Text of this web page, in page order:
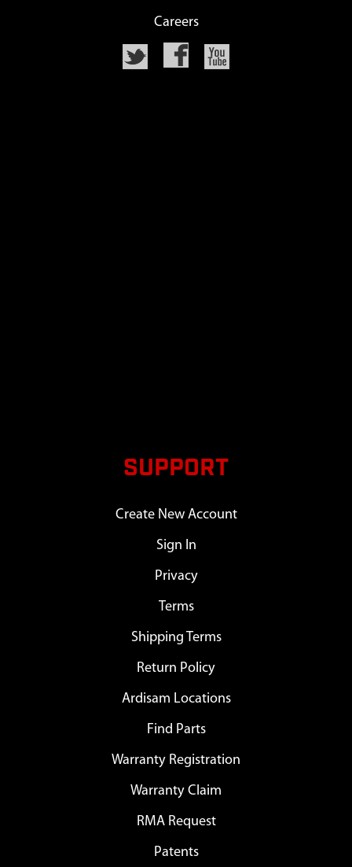
Careers
SUPPORT
Create New Account
Sign In
Privacy
Terms
Shipping Terms
Return Policy
Ardisam Locations
Find Parts
Warranty Registration
Warranty Claim
RMA Request
Patents